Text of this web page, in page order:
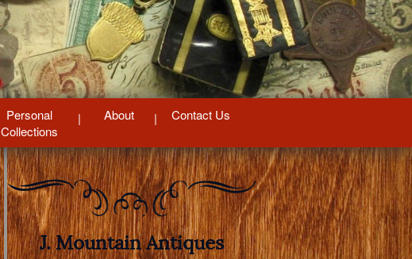
Personal
Collections
About Contact Us
J. Mountain Antiques